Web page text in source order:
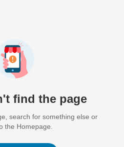
find the page
search for something else or
the Homepage.